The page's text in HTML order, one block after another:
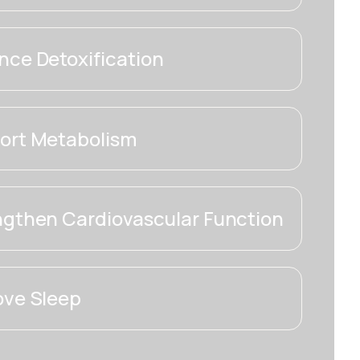
Detoxification
Metabolism
Cardiovascular Function
Sleep